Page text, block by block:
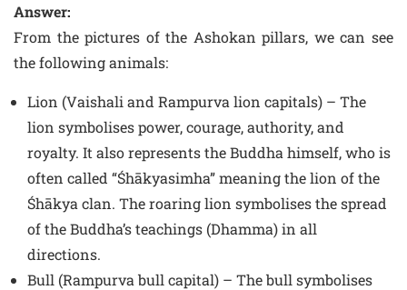
Answer:
From the pictures of the Ashokan pillars, we can see
the following animals:
Lion (Vaishali and Rampurva lion capitals) – The
lion symbolises power, courage, authority, and
royalty. It also represents the Buddha himself, who is
often called “Śhākyasimha” meaning the lion of the
Śhākya clan. The roaring lion symbolises the spread
of the Buddha’s teachings (Dhamma) in all
directions.
Bull (Rampurva bull capital) – The bull symbolises